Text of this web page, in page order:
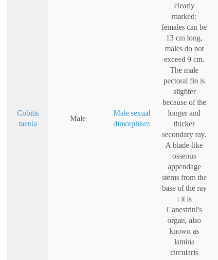
Cobitis
taenia
Male
Male sexual
dimorphism
clearly
marked:
females can be
13 cm long,
males do not
exceed 9 cm.
The male
pectoral fin is
slighter
because of the
longer and
thicker
secondary ray.
A blade-like
osseous
appendage
stems from the
base of the ray
: it is
Canestrini's
organ, also
known as
lamina
circularis